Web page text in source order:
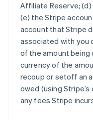
Affiliate Reserve; (d)
(e) the Stripe
account that Stripe
associated with you
of the amount
currency of the
recoup or setoff an
owed (using
any fees Stripe